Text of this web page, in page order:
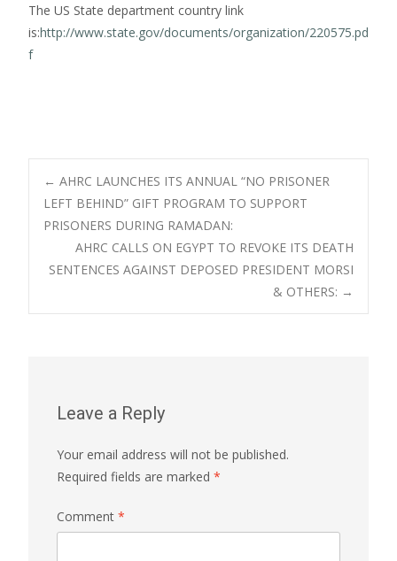
The US State department country link
is:http://www.state.gov/documents/organization/220575.pd
f
Post
navigation
← AHRC LAUNCHES ITS ANNUAL “NO PRISONER
LEFT BEHIND” GIFT PROGRAM TO SUPPORT
PRISONERS DURING RAMADAN:
AHRC CALLS ON EGYPT TO REVOKE ITS DEATH
SENTENCES AGAINST DEPOSED PRESIDENT MORSI
& OTHERS: →
Leave a Reply
Your email address will not be published.
Required fields are marked *
Comment *